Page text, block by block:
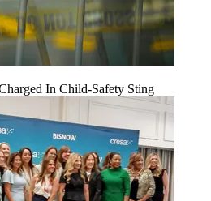
In Child-Safety Sting